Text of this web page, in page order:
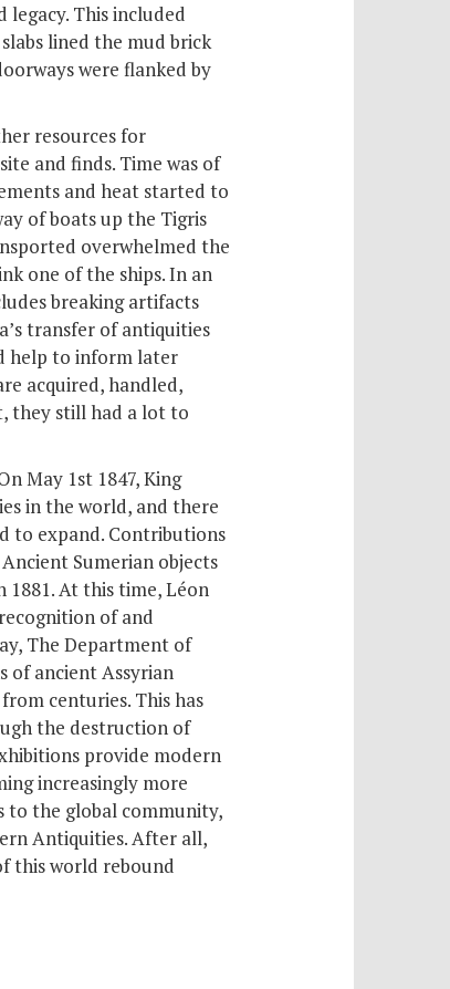
This included
lined the mud brick
were flanked by
resources for
and finds. Time was of
and heat started to
of boats up the Tigris
overwhelmed the
one of the ships. In an
breaking artifacts
transfer of antiquities
help to inform later
acquired, handled,
they still had a lot to
May 1st1847, King
in the world, and there
to expand. Contributions
Ancient Sumerian objects
At this time, Léon
of and
The Department of
of ancient Assyrian
centuries. This has
the destruction of
provide modern
increasingly more
to the global community,
Antiquities. After all,
this world rebound